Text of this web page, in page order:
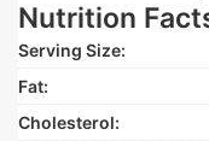
Nutrition
Serving Size:
Fat:
Cholesterol: